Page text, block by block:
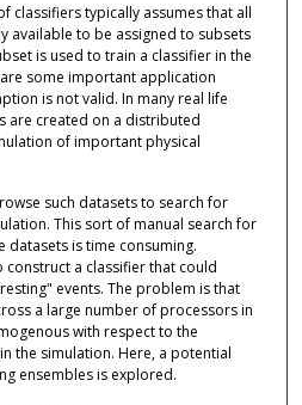
classifiers typically assumes that all
available to be assigned to subsets
is used to train a classifier in the
some important application
is not valid. In many real life
are created on a distributed
of important physical
such datasets to search for
This sort of manual search for
datasets is time consuming.
a classifier that could
events. The problem is that
a large number of processors in
with respect to the
the simulation. Here, a potential
ensembles is explored.